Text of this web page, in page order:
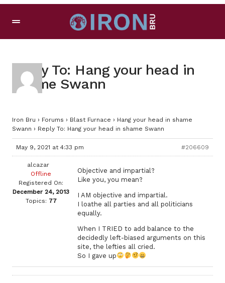
Reply To: Hang your head in
shame Swann
Iron Bru › Forums › Blast Furnace › Hang your head in shame
Swann › Reply To: Hang your head in shame Swann
May 9, 2021 at 4:33 pm #206609
alcazar
Offline
Registered On:
December 24, 2013
Topics: 77
Objective and impartial?
Like you, you mean?
I AM objective and impartial.
I loathe all parties and all politicians
equally.
When I TRIED to add balance to the
decidedly left-biased arguments on this
site, the lefties all cried.
So I gave up